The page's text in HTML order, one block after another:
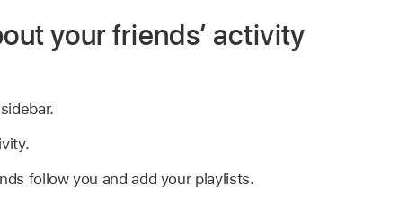
your friends’ activity
follow you and add your playlists.